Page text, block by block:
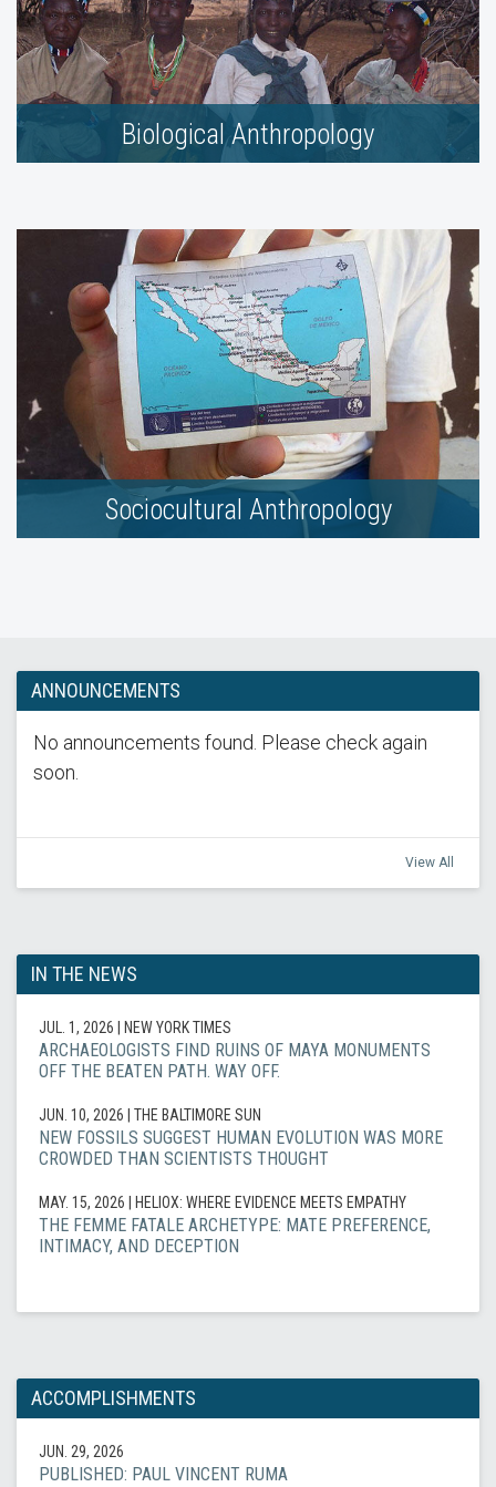
Biological Anthropology
Sociocultural Anthropology
ANNOUNCEMENTS
No announcements found. Please check again
soon.
View All
IN THE NEWS
JUL. 1, 2026 | NEW YORK TIMES
ARCHAEOLOGISTS FIND RUINS OF MAYA MONUMENTS
OFF THE BEATEN PATH. WAY OFF.
JUN. 10, 2026 | THE BALTIMORE SUN
NEW FOSSILS SUGGEST HUMAN EVOLUTION WAS MORE
CROWDED THAN SCIENTISTS THOUGHT
MAY. 15, 2026 | HELIOX: WHERE EVIDENCE MEETS EMPATHY
THE FEMME FATALE ARCHETYPE: MATE PREFERENCE,
INTIMACY, AND DECEPTION
ACCOMPLISHMENTS
JUN. 29, 2026
PUBLISHED: PAUL VINCENT RUMA